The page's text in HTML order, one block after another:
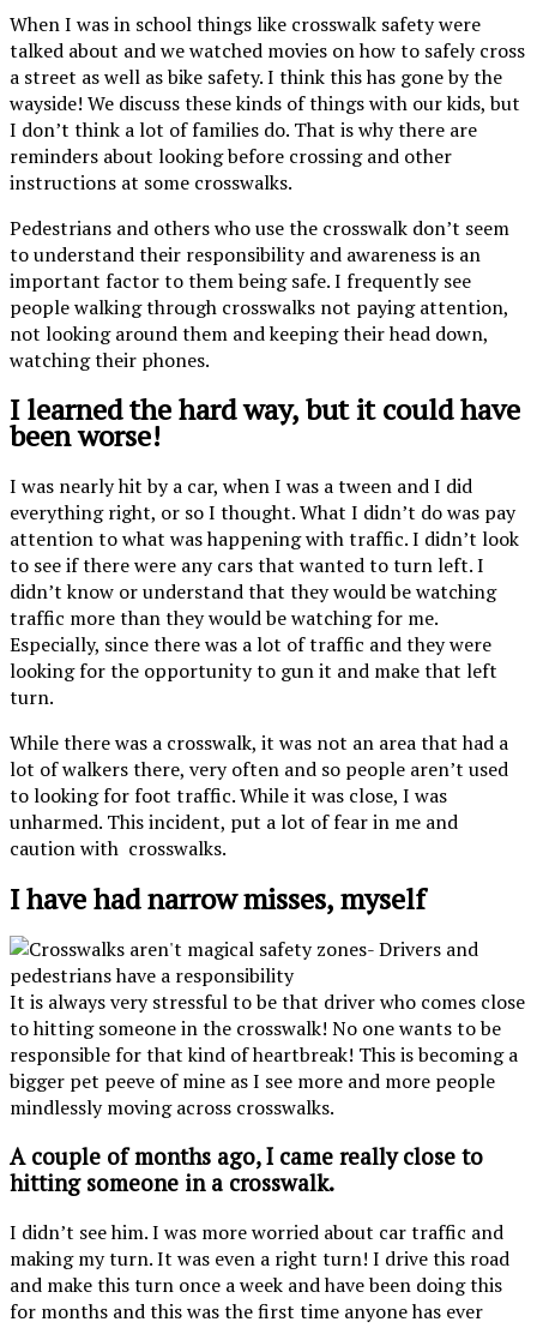
When I was in school things like crosswalk safety were
talked about and we watched movies on how to safely cross
a street as well as bike safety. I think this has gone by the
wayside! We discuss these kinds of things with our kids, but
I don’t think a lot of families do. That is why there are
reminders about looking before crossing and other
instructions at some crosswalks.
Pedestrians and others who use the crosswalk don’t seem
to understand their responsibility and awareness is an
important factor to them being safe. I frequently see
people walking through crosswalks not paying attention,
not looking around them and keeping their head down,
watching their phones.
I learned the hard way, but it could have
been worse!
I was nearly hit by a car, when I was a tween and I did
everything right, or so I thought. What I didn’t do was pay
attention to what was happening with traffic. I didn’t look
to see if there were any cars that wanted to turn left. I
didn’t know or understand that they would be watching
traffic more than they would be watching for me.
Especially, since there was a lot of traffic and they were
looking for the opportunity to gun it and make that left
turn.
While there was a crosswalk, it was not an area that had a
lot of walkers there, very often and so people aren’t used
to looking for foot traffic. While it was close, I was
unharmed. This incident, put a lot of fear in me and
caution with crosswalks.
I have had narrow misses, myself
It is always very stressful to be that driver who comes close
to hitting someone in the crosswalk! No one wants to be
responsible for that kind of heartbreak! This is becoming a
bigger pet peeve of mine as I see more and more people
mindlessly moving across crosswalks.
A couple of months ago, I came really close to
hitting someone in a crosswalk.
I didn’t see him. I was more worried about car traffic and
making my turn. It was even a right turn! I drive this road
and make this turn once a week and have been doing this
for months and this was the first time anyone has ever